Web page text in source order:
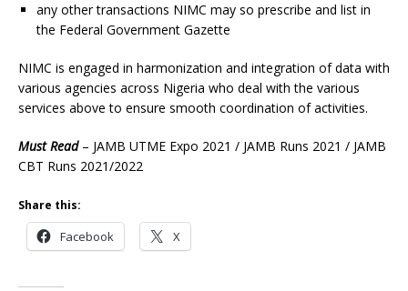
any other transactions NIMC may so prescribe and list in
the Federal Government Gazette
NIMC is engaged in harmonization and integration of data with
various agencies across Nigeria who deal with the various
services above to ensure smooth coordination of activities.
Must Read– JAMB UTME Expo 2021 / JAMB Runs 2021 / JAMB
CBT Runs 2021/2022
Share this:
Facebook X